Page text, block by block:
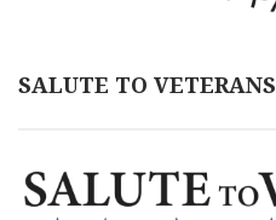
SALUTE TO VETERANS